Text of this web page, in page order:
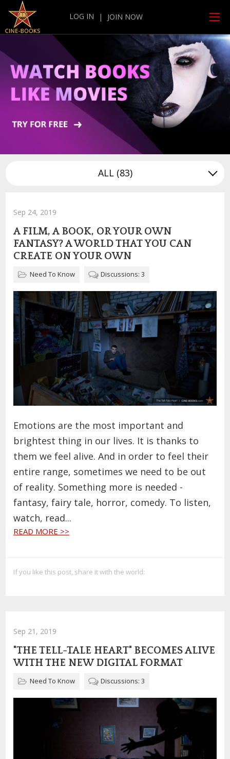
LOG IN | JOIN NOW
ALL (83)
Sep 24, 2019
A FILM, A BOOK, OR YOUR OWN
FANTASY? A WORLD THAT YOU CAN
CREATE ON YOUR OWN
Need To Know Discussions: 3
Emotions are the most important and
brightest thing in our lives. It is thanks to
them we feel alive. And in order to feel their
entire range, sometimes we need to be out
of reality. Something more is needed -
fantasy, fairy tale, horror, comedy. To listen,
watch, read...
READ MORE >>
If you like this post, share it with the world:
Sep 21, 2019
"THE TELL-TALE HEART" BECOMES ALIVE
WITH THE NEW DIGITAL FORMAT
Need To Know Discussions: 3